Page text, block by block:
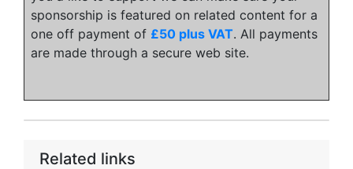
sponsorship is featured on related content for a
one off payment of £50 plus VAT. All payments
are made through a secure web site.
Related links